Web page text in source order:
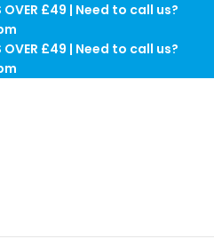
OVER £49 | Need to call us?
OVER £49 | Need to call us?